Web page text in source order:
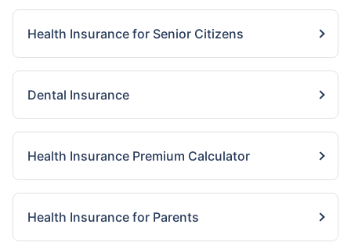
Health Insurance for Senior Citizens
Dental Insurance
Health Insurance Premium Calculator
Health Insurance for Parents